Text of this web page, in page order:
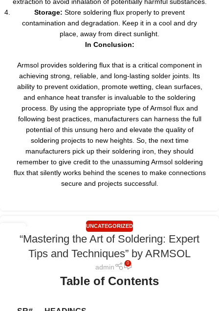
extraction to avoid inhalation of potentially harmful substances.
Storage: Store soldering flux properly to prevent
contamination and degradation. Keep it in a cool and dry
place, away from direct sunlight.
In Conclusion:
Armsol provides soldering flux that is a critical component in
achieving strong, reliable, and long-lasting solder joints. Its
ability to prevent oxidation, promote wetting, clean surfaces,
and enhance heat transfer is invaluable to the soldering
process. By using the appropriate type of Armsol flux and
following best practices, manufacturers can harness the full
potential of this unsung hero and elevate the quality of
soldering projects to new heights. So, the next time
manufacturers pick up their soldering iron, they should
remember to give credit to the unassuming Armsol soldering
flux that silently works behind the scenes to make connections
secure and projects successful.
UNCATEGORIZED
“Mastering the Art of Soldering: Expert
Tips and Techniques” by ARMSOL
admin 0
Table of Contents